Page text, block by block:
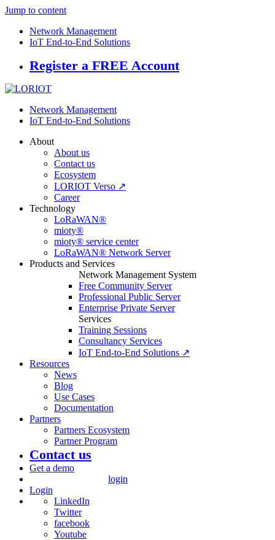
Jump to content
Network Management
IoT End-to-End Solutions
Register a FREE Account
Network Management
IoT End-to-End Solutions
About
About us
Contact us
Ecosystem
LORIOT Verso ↗
Career
Technology
LoRaWAN®
mioty®
mioty® service center
LoRaWAN® Network Server
Products and Services
Network Management System
Free Community Server
Professional Public Server
Enterprise Private Server
Services
Training Sessions
Consultancy Services
IoT End-to-End Solutions ↗
Resources
News
Blog
Use Cases
Documentation
Partners
Partners Ecosystem
Partner Program
Contact us
Get a demo
login
Login
LinkedIn
Twitter
facebook
Youtube